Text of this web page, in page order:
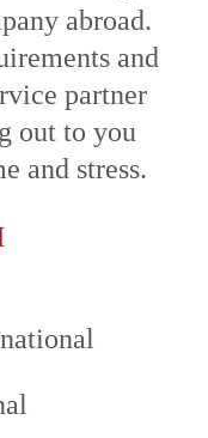
abroad.
and
partner
out to you
and stress.